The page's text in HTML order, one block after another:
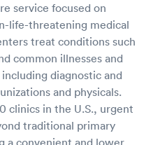
service focused on
life-threatening medical
treat conditions such
common illnesses and
diagnostic and
and physicals.
clinics in the U.S., urgent
traditional primary
a convenient and lower